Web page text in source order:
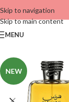
Skip to navigation
Skip to main content
MENU
NEW